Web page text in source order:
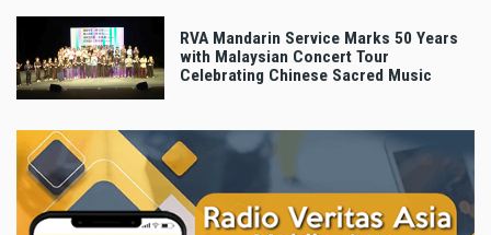
RVA Mandarin Service Marks 50 Years
with Malaysian Concert Tour
Celebrating Chinese Sacred Music